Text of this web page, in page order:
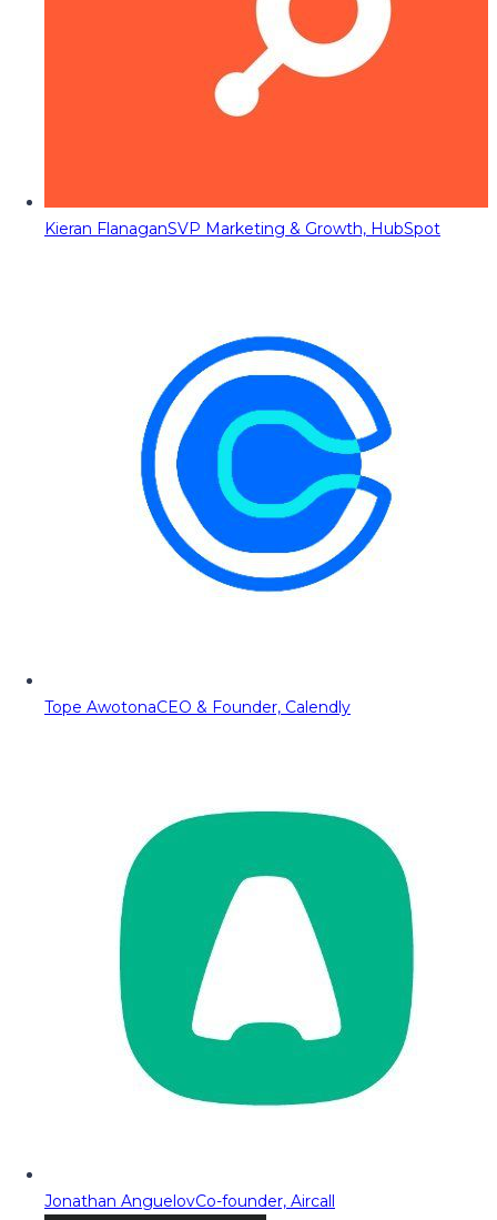
Kieran FlanaganSVP Marketing & Growth, HubSpot
Tope AwotonaCEO & Founder, Calendly
Jonathan AnguelovCo-founder, Aircall